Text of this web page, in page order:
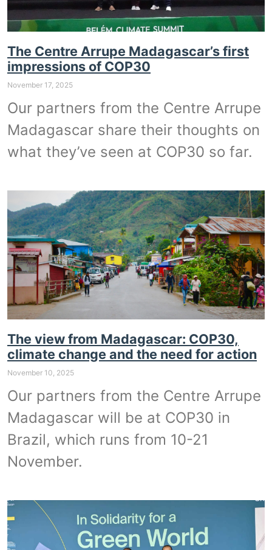
The Centre Arrupe Madagascar’s first
impressions of COP30
November 17, 2025
Our partners from the Centre Arrupe
Madagascar share their thoughts on
what they’ve seen at COP30 so far.
The view from Madagascar: COP30,
climate change and the need for action
November 10, 2025
Our partners from the Centre Arrupe
Madagascar will be at COP30 in
Brazil, which runs from 10-21
November.